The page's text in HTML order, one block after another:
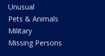
Unusual
Pets & Animals
Military
Missing Persons